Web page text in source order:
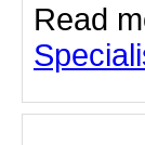
Read